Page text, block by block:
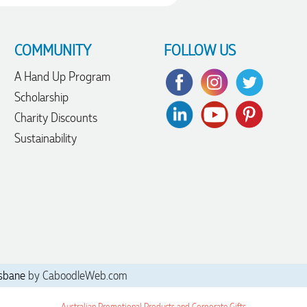
COMMUNITY
A Hand Up Program
Scholarship
Charity Discounts
Sustainability
FOLLOW US
by CaboodleWeb.com